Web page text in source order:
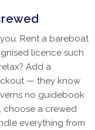
Rent a bareboat
licence such
Add a
— they know
no guidebook
choose a crewed
everything from